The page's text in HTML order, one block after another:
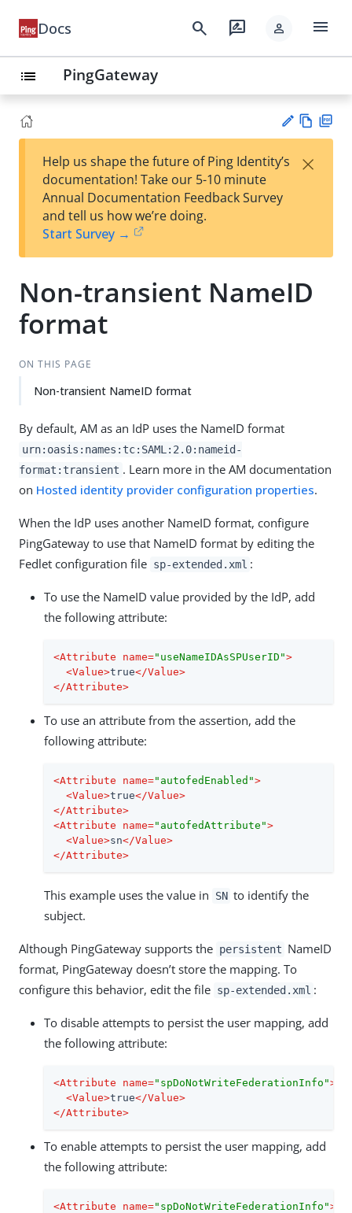
Docs search rate_review person menu
list PingGateway
est
t
w
Help us shape the future of Ping Identity’s
documentation! Take our 5-10 minute
Annual Documentation Feedback Survey
and tell us how we’re doing.
Start Survey →
×
Non-transient NameID
format
ON THIS PAGE
Non-transient NameID format
By default, AM as an IdP uses the NameID format
urn:oasis:names:tc:SAML:2.0:nameid-
format:transient . Learn more in the AM documentation
on Hosted identity provider configuration properties.
When the IdP uses another NameID format, configure
PingGateway to use that NameID format by editing the
Fedlet configuration file sp-extended.xml :
To use the NameID value provided by the IdP, add
the following attribute:
<Attribute name="useNameIDAsSPUserID">
<Value>true</Value>
</Attribute>
To use an attribute from the assertion, add the
following attribute:
<Attribute name="autofedEnabled">
<Value>true</Value>
</Attribute>
<Attribute name="autofedAttribute">
<Value>sn</Value>
</Attribute>
This example uses the value in SN to identify the
subject.
Although PingGateway supports the persistent NameID
format, PingGateway doesn’t store the mapping. To
configure this behavior, edit the file sp-extended.xml :
To disable attempts to persist the user mapping, add
the following attribute:
<Attribute name="spDoNotWriteFederationInfo">
<Value>true</Value>
</Attribute>
To enable attempts to persist the user mapping, add
the following attribute:
<Attribute name="spDoNotWriteFederationInfo">